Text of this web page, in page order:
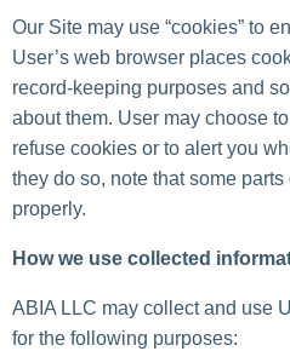
Our Site may use “cookies” to
User’s web browser places
record-keeping purposes and
about them. User may choose
refuse cookies or to alert you
they do so, note that some
properly.
How we use collected
ABIA LLC may collect and use
for the following purposes: